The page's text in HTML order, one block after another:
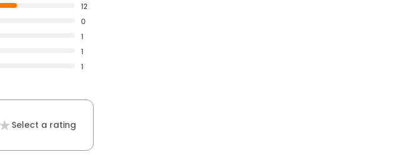
12
0
1
1
1
Select a rating